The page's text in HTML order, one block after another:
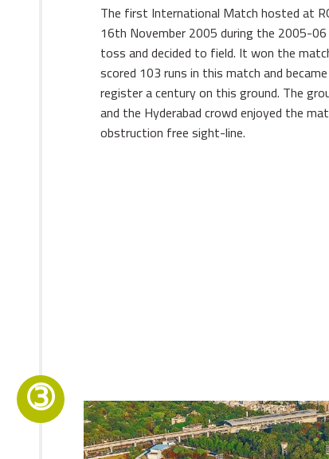
The first International Match hosted at
16th November 2005 during the 2005-
toss and decided to field. It won the
scored 103 runs in this match and
register a century on this ground. The
and the Hyderabad crowd enjoyed the
obstruction free sight-line.
➂